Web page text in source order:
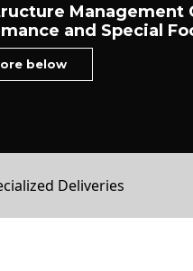
Management
and Special
below
Deliveries